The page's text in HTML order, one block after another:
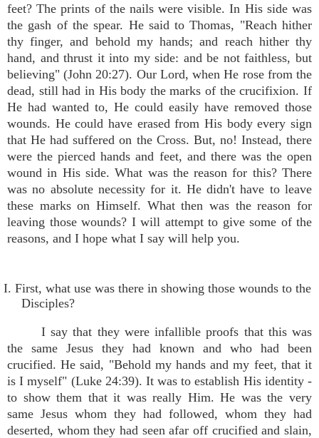
feet? The prints of the nails were visible. In His side was
the gash of the spear. He said to Thomas, "Reach hither
thy finger, and behold my hands; and reach hither thy
hand, and thrust it into my side: and be not faithless, but
believing" (John 20:27). Our Lord, when He rose from the
dead, still had in His body the marks of the crucifixion. If
He had wanted to, He could easily have removed those
wounds. He could have erased from His body every sign
that He had suffered on the Cross. But, no! Instead, there
were the pierced hands and feet, and there was the open
wound in His side. What was the reason for this? There
was no absolute necessity for it. He didn't have to leave
these marks on Himself. What then was the reason for
leaving those wounds? I will attempt to give some of the
reasons, and I hope what I say will help you.
I. First, what use was there in showing those wounds to the
Disciples?
I say that they were infallible proofs that this was
the same Jesus they had known and who had been
crucified. He said, "Behold my hands and my feet, that it
is I myself" (Luke 24:39). It was to establish His identity -
to show them that it was really Him. He was the very
same Jesus whom they had followed, whom they had
deserted, whom they had seen afar off crucified and slain,